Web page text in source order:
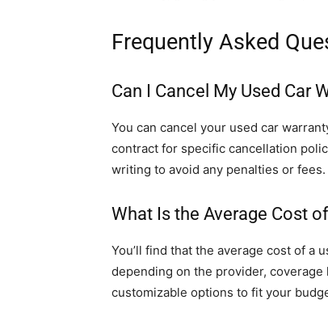
Frequently Asked
Can I Cancel My Used Car
You can cancel your used car
contract for specific cancellation
writing to avoid any penalties or fees.
What Is the Average Cost
You’ll find that the average cost of a
depending on the provider,
customizable options to fit your